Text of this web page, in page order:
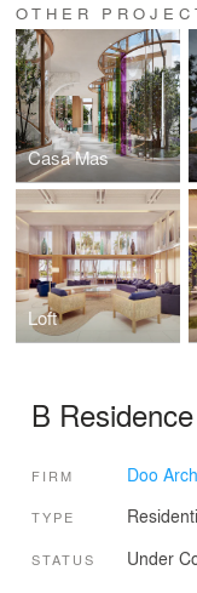
OTHER
Casa Mas
Loft
B Residence
FIRM Doo
TYPE
STATUS Under